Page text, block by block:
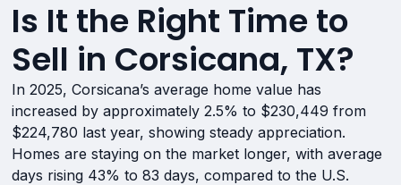
Is It the Right Time to
Sell in Corsicana, TX?
In 2025, Corsicana’s average home value has
increased by approximately 2.5% to $230,449 from
$224,780 last year, showing steady appreciation.
Homes are staying on the market longer, with average
days rising 43% to 83 days, compared to the U.S.